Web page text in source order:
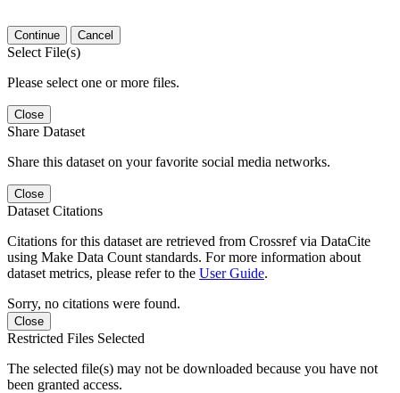
Continue Cancel
Select File(s)
Please select one or more files.
Close
Share Dataset
Share this dataset on your favorite social media networks.
Close
Dataset Citations
Citations for this dataset are retrieved from Crossref via DataCite
using Make Data Count standards. For more information about
dataset metrics, please refer to the User Guide.
Sorry, no citations were found.
Close
Restricted Files Selected
The selected file(s) may not be downloaded because you have not
been granted access.